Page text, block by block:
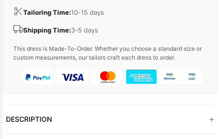
Tailoring Time:10-15 days
Shipping Time:3-5 days
This dress is Made-To-Order. Whether you choose a standard size or
custom measurements, our tailors craft each dress to order.
DESCRIPTION +